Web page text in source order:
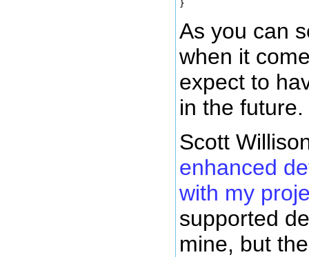
As you can
when it
expect to
in the future.
Scott
enhanced
with my
supported
mine, but